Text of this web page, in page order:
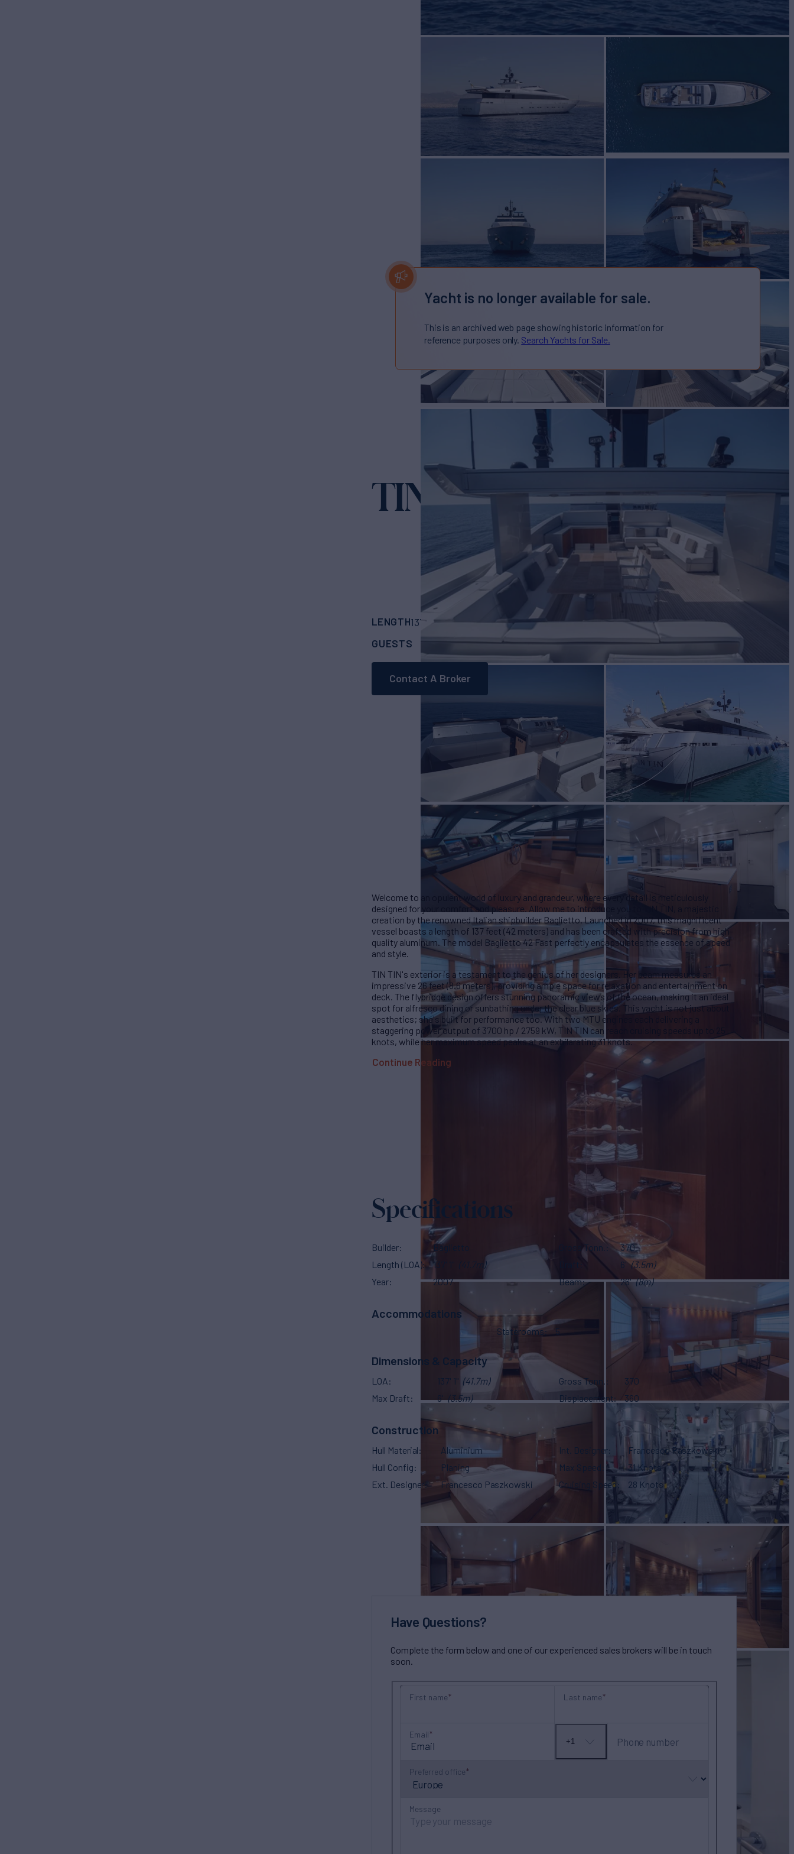
Yacht is no longer available for sale.
This is an archived web page showing historic information for
reference purposes only. Search Yachts for Sale.
TIN TIN
LENGTH137' 1" (41.7m)BUILDERBagliettoBUILD2007
GUESTS
12CABINS 5
Contact A Broker
Welcome to an opulent world of luxury and grandeur, where every detail is meticulously
designed for your comfort and pleasure. Allow me to introduce you to TIN TIN, a majestic
creation by the renowned Italian shipbuilder Baglietto. Launched in 2007, this magnificent
vessel boasts a length of 137 feet (42 meters) and has been crafted with precision from high-
quality aluminum. The model Baglietto 42 Fast perfectly encapsulates the essence of speed
and style.
TIN TIN's exterior is a testament to the genius of her designers. Her beam measures an
impressive 26 feet (8.6 meters), providing ample space for relaxation and entertainment on
deck. The flybridge design offers stunning panoramic views of the ocean, making it an ideal
spot for alfresco dining or sunbathing under the clear blue skies. This yacht is not just about
aesthetics; she's built for performance too. With two MTU engines each delivering a
staggering power output of 3700 hp / 2759 kW, TIN TIN can reach cruising speeds up to 25
knots, while her maximum speed peaks at an exhilarating 31 knots.
Continue Reading
Specifications
Builder
Baglietto
Length (LOA)
137' 1"
(41.7m)
Year
2007
Gross Tonn.
370
6' (3.5m)
Beam
26' (8m)
Accommodations
Staterooms 5
Dimensions & Capacity
LOA 137' 1" (41.7m)
Max Draft
6' (3.5m)
Gross Tonn.
370
Displacement
360
Construction
Hull Material
Aluminium
Hull Config
Planing
Ext. Designer
Francesco Paszkowski
Int. Designer
Francesco Paszkowski
Max Speed
31 Knots
Cruising Speed
28 Knots
Have Questions?
Complete the form below and one of our experienced sales brokers will be in touch
soon.
First name Last name
Email
No
+1 Phone number
Preferred office
Message